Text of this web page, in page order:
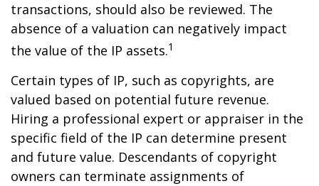
transactions, should also be reviewed. The
absence of a valuation can negatively impact
the value of the IP assets.1
Certain types of IP, such as copyrights, are
valued based on potential future revenue.
Hiring a professional expert or appraiser in the
specific field of the IP can determine present
and future value. Descendants of copyright
owners can terminate assignments of